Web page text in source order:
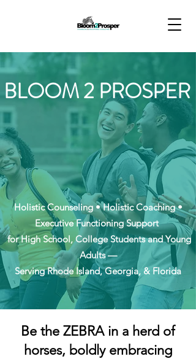
BLOOM 2 PROSPER
Holistic Counseling • Holistic Coaching •
Executive Functioning Support
for High School, College Students and Young
Adults —
Serving Rhode Island, Georgia, & Florida
Be the ZEBRA in a herd of
horses, boldly embracing